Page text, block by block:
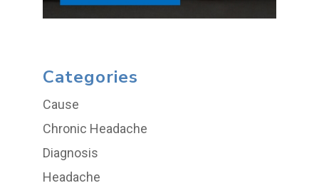
Categories
Cause
Chronic Headache
Diagnosis
Headache